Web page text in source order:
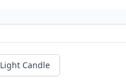
Light Candle